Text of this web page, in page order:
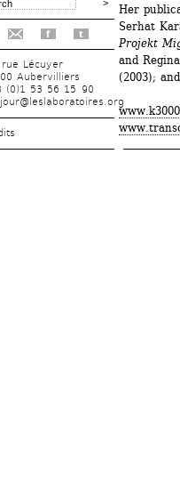
f t
Lécuyer
Aubervilliers
(0)1 53 56 15 90
Her
Serhat
Projekt
and
(2003);